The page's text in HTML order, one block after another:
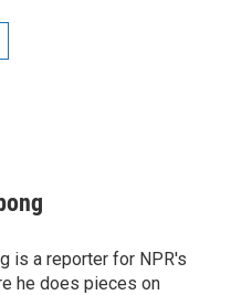
is a reporter for NPR's
he does pieces on